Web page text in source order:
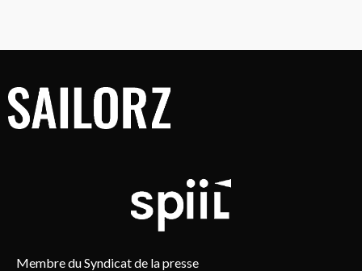
Membre du Syndicat de la presse